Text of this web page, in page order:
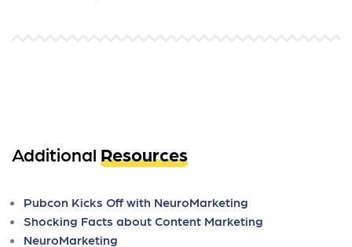
Additional Resources
Pubcon Kicks Off with NeuroMarketing
Shocking Facts about Content Marketing
NeuroMarketing